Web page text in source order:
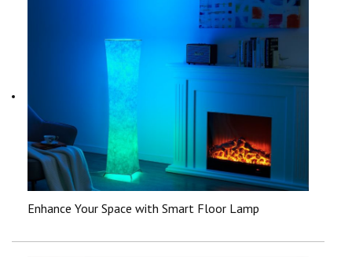
Enhance Your Space with Smart Floor Lamp